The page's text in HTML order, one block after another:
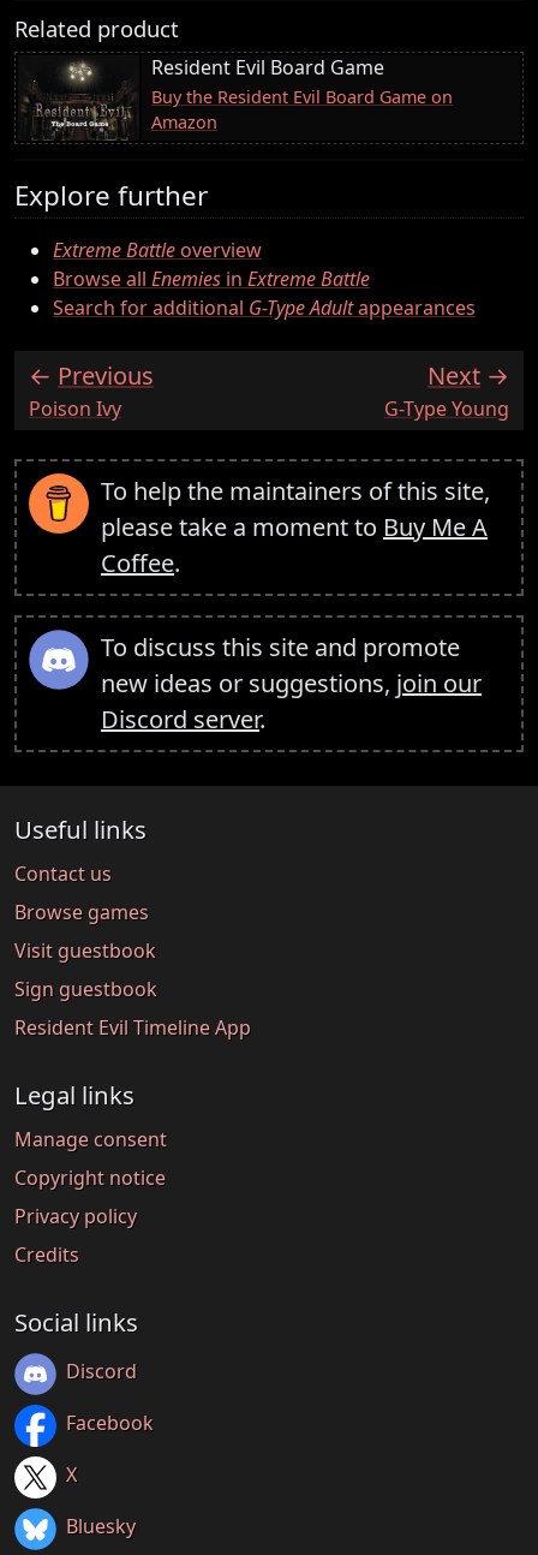
Related product
Resident Evil Board Game
Buy the Resident Evil Board Game on
Amazon
Explore further
Extreme Battleoverview
Browse all Enemies in Extreme Battle
Search for additional G-Type Adultappearances
Previous
:Poison Ivy
Next
:G-Type Young
To help the maintainers of this site,
please take a moment to Buy Me A
Coffee.
To discuss this site and promote
new ideas or suggestions, join our
Discord server.
Useful links
Contact us
Browse games
Visit guestbook
Sign guestbook
Resident Evil Timeline App
Legal links
Manage consent
Copyright notice
Privacy policy
Credits
Social links
Discord
Facebook
X
Bluesky